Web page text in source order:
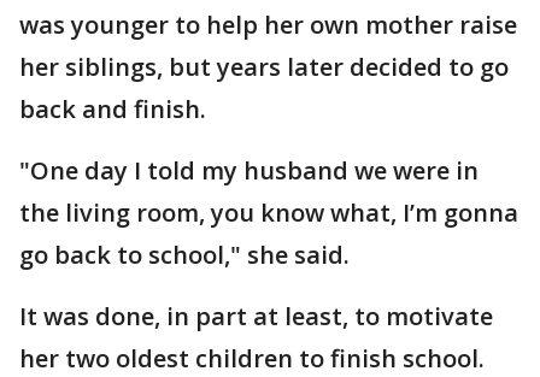
was younger to help her own mother raise
her siblings, but years later decided to go
back and finish.
"One day I told my husband we were in
the living room, you know what, I’m gonna
go back to school," she said.
It was done, in part at least, to motivate
her two oldest children to finish school.